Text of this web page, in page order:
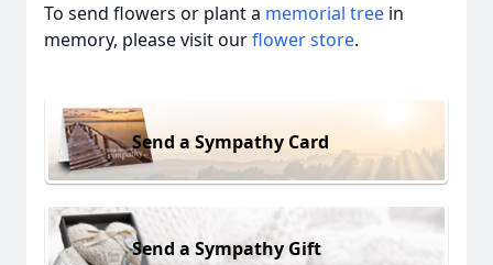
To send flowers or plant a memorial tree in
memory, please visit ourflower store.
Send a Sympathy Card
Send a Sympathy Gift